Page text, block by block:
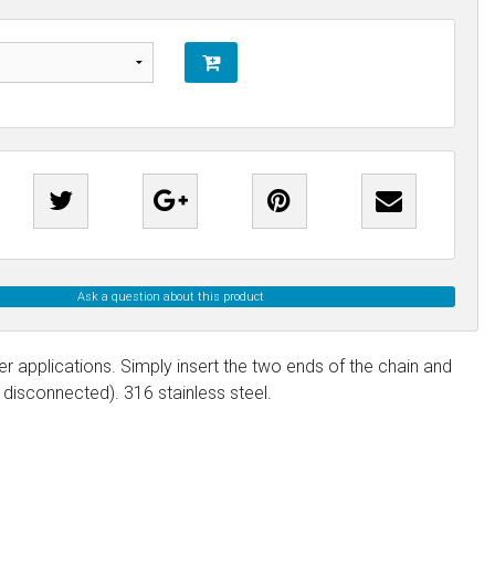
Ask a question about this product
applications. Simply insert the two ends of the chain and
316 stainless steel.